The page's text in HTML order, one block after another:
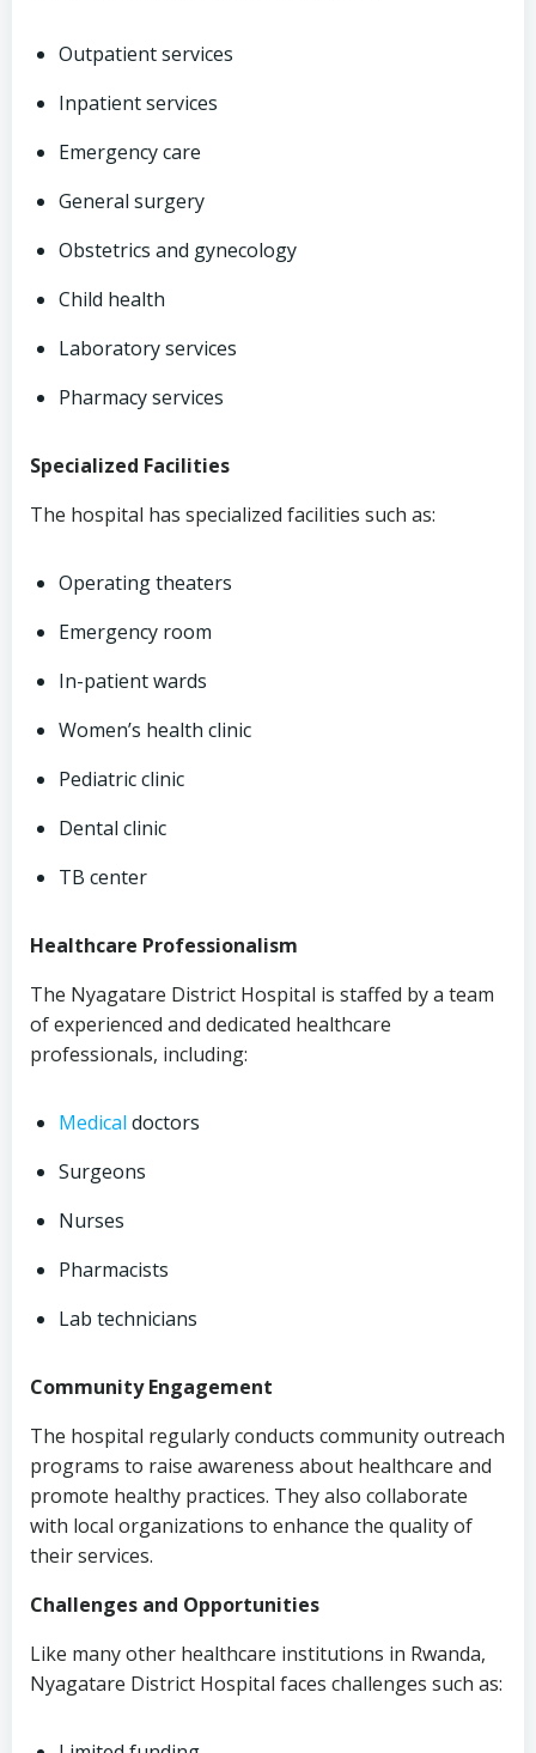
Outpatient services
Inpatient services
Emergency care
General surgery
Obstetrics and gynecology
Child health
Laboratory services
Pharmacy services
Specialized Facilities
The hospital has specialized facilities such as:
Operating theaters
Emergency room
In-patient wards
Women’s health clinic
Pediatric clinic
Dental clinic
TB center
Healthcare Professionalism
The Nyagatare District Hospital is staffed by a team
of experienced and dedicated healthcare
professionals, including:
Medical doctors
Surgeons
Nurses
Pharmacists
Lab technicians
Community Engagement
The hospital regularly conducts community outreach
programs to raise awareness about healthcare and
promote healthy practices. They also collaborate
with local organizations to enhance the quality of
their services.
Challenges and Opportunities
Like many other healthcare institutions in Rwanda,
Nyagatare District Hospital faces challenges such as: